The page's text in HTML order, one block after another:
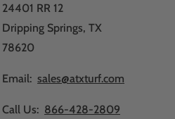
24401 RR 12
Dripping Springs, TX
78620
Email: sales@atxturf.com
Call Us: 866-428-2809